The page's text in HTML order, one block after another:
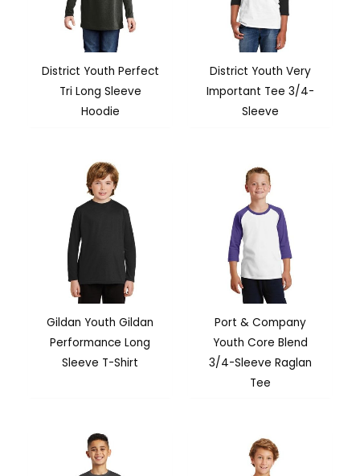
District Youth Perfect
Tri Long Sleeve
Hoodie
District Youth Very
Important Tee 3/4-
Sleeve
Gildan Youth Gildan
Performance Long
Sleeve T-Shirt
Port & Company
Youth Core Blend
3/4-Sleeve Raglan
Tee